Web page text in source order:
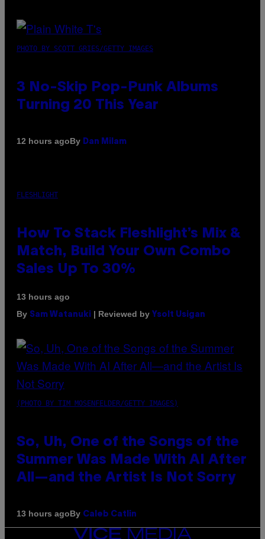
PHOTO BY SCOTT GRIES/GETTY IMAGES
3 No-Skip Pop-Punk Albums
Turning 20 This Year
12 hours agoBy Dan Milam
FLESHLIGHT
How To Stack Fleshlight’s Mix &
Match, Build Your Own Combo
Sales Up To 30%
13 hours ago
By Sam Watanuki | Reviewed by Ysolt Usigan
(PHOTO BY TIM MOSENFELDER/GETTY IMAGES)
So, Uh, One of the Songs of the
Summer Was Made With AI After
All—and the Artist Is Not Sorry
13 hours agoBy Caleb Catlin
VICE